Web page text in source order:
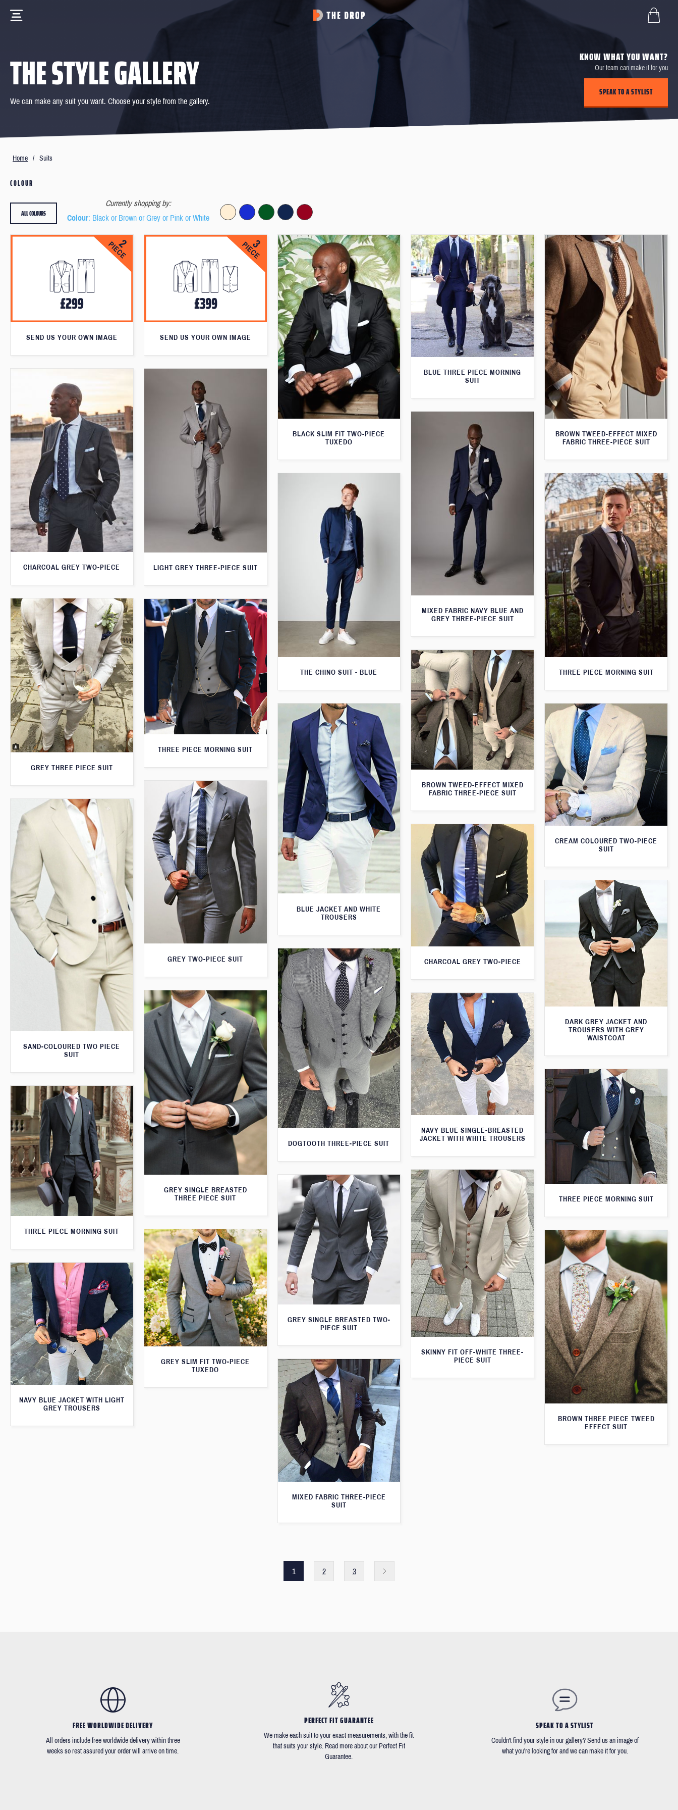
THE STYLE GALLERY
We can make any suit you want. Choose your style from the gallery.
KNOW WHAT YOU WANT?
Our team can make it for you
SPEAK TO A STYLIST
Home / Suits
COLOUR
Currently shopping by:
Colour: Black or Brown or Grey or Pink or White
ALL COLOURS
SEND US YOUR OWN IMAGE SEND US YOUR OWN IMAGE
BLACK SLIM FIT TWO-PIECE
TUXEDO
BLUE THREE PIECE MORNING
SUIT
BROWN TWEED-EFFECT MIXED
FABRIC THREE-PIECE SUIT
CHARCOAL GREY TWO-PIECE LIGHT GREY THREE-PIECE SUIT
MIXED FABRIC NAVY BLUE AND
GREY THREE-PIECE SUIT
THE CHINO SUIT - BLUE THREE PIECE MORNING SUIT
GREY THREE PIECE SUIT
THREE PIECE MORNING SUIT
BROWN TWEED-EFFECT MIXED
FABRIC THREE-PIECE SUIT
BLUE JACKET AND WHITE
TROUSERS
CREAM COLOURED TWO-PIECE
SUIT
GREY TWO-PIECE SUIT
SAND-COLOURED TWO PIECE
SUIT
CHARCOAL GREY TWO-PIECE
DARK GREY JACKET AND
TROUSERS WITH GREY
WAISTCOAT
DOGTOOTH THREE-PIECE SUIT
GREY SINGLE BREASTED
THREE PIECE SUIT
NAVY BLUE SINGLE-BREASTED
JACKET WITH WHITE TROUSERS
THREE PIECE MORNING SUIT
THREE PIECE MORNING SUIT
SKINNY FIT OFF-WHITE THREE-
PIECE SUIT
GREY SINGLE BREASTED TWO-
PIECE SUIT
GREY SLIM FIT TWO-PIECE
TUXEDO
BROWN THREE PIECE TWEED
EFFECT SUIT
NAVY BLUE JACKET WITH LIGHT
GREY TROUSERS
MIXED FABRIC THREE-PIECE
SUIT
1 2 3
FREE WORLDWIDE DELIVERY
All orders include free worldwide delivery within three
weeks so rest assured your order will arrive on time.
PERFECT FIT GUARANTEE
We make each suit to your exact measurements, with the fit
that suits your style. Read more about our Perfect Fit
Guarantee.
SPEAK TO A STYLIST
Couldn't find your style in our gallery? Send us an image of
what you're looking for and we can make it for you.